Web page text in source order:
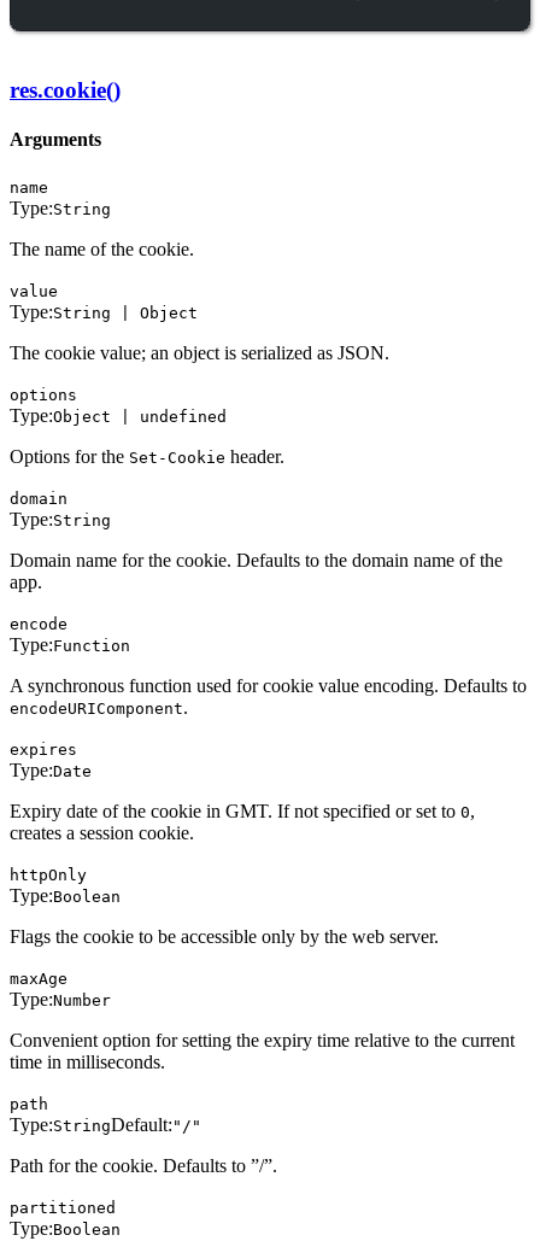
res.cookie()
Arguments
name
Type:String
The name of the cookie.
value
Type:String | Object
The cookie value; an object is serialized as JSON.
options
Type:Object | undefined
Options for the Set-Cookie header.
domain
Type:String
Domain name for the cookie. Defaults to the domain name of the
app.
encode
Type:Function
A synchronous function used for cookie value encoding. Defaults to
encodeURIComponent.
expires
Type:Date
Expiry date of the cookie in GMT. If not specified or set to 0,
creates a session cookie.
httpOnly
Type:Boolean
Flags the cookie to be accessible only by the web server.
maxAge
Type:Number
Convenient option for setting the expiry time relative to the current
time in milliseconds.
path
Type:StringDefault: "/"
Path for the cookie. Defaults to ”/”.
partitioned
Type:Boolean